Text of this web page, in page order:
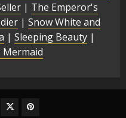
| The Emperor's
| Snow White and
| Sleeping Beauty |